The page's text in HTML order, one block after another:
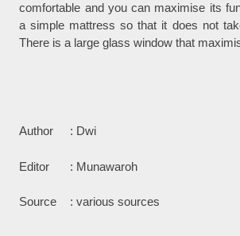
comfortable and you can maximise its
a simple mattress so that it does not
There is a large glass window that
Author : Dwi
Editor : Munawaroh
Source : various sources